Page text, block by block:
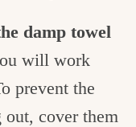
damp towel
will work
prevent the
cover them